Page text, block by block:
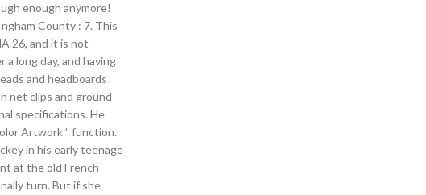
enough anymore!
County : 7. This
26, and it is not
long day, and having
and headboards
net clips and ground
specifications. He
Artwork ” function.
in his early teenage
at the old French
turn. But if she